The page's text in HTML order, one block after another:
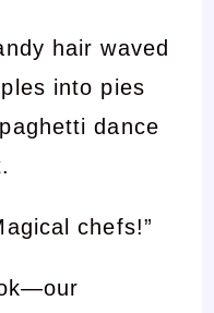
hair waved
into pies
dance
chefs!”